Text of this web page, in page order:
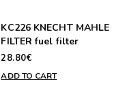
KC226 KNECHT MAHLE
FILTER fuel filter
28.80€
ADD TO CART